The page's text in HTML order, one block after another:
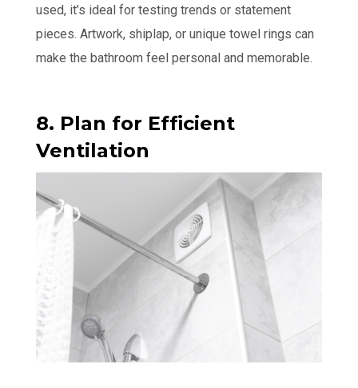
used, it’s ideal for testing trends or statement
pieces. Artwork, shiplap, or unique towel rings can
make the bathroom feel personal and memorable.
8. Plan for Efficient
Ventilation